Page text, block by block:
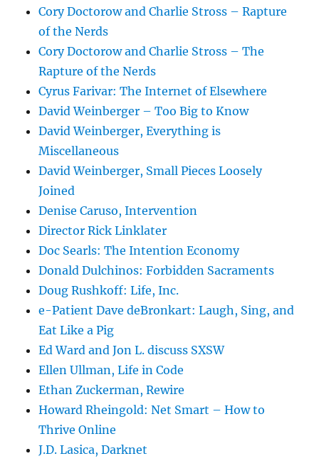
Cory Doctorow and Charlie Stross – Rapture
of the Nerds
Cory Doctorow and Charlie Stross – The
Rapture of the Nerds
Cyrus Farivar: The Internet of Elsewhere
David Weinberger – Too Big to Know
David Weinberger, Everything is
Miscellaneous
David Weinberger, Small Pieces Loosely
Joined
Denise Caruso, Intervention
Director Rick Linklater
Doc Searls: The Intention Economy
Donald Dulchinos: Forbidden Sacraments
Doug Rushkoff: Life, Inc.
e-Patient Dave deBronkart: Laugh, Sing, and
Eat Like a Pig
Ed Ward and Jon L. discuss SXSW
Ellen Ullman, Life in Code
Ethan Zuckerman, Rewire
Howard Rheingold: Net Smart – How to
Thrive Online
J.D. Lasica, Darknet